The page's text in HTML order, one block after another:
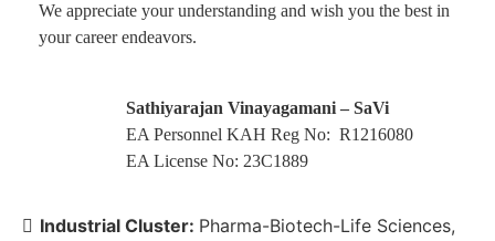
We appreciate your understanding and wish you the best in
your career endeavors.
Sathiyarajan Vinayagamani – SaVi
EA Personnel KAH Reg No: R1216080
EA License No: 23C1889
Industrial Cluster: Pharma-Biotech-Life Sciences